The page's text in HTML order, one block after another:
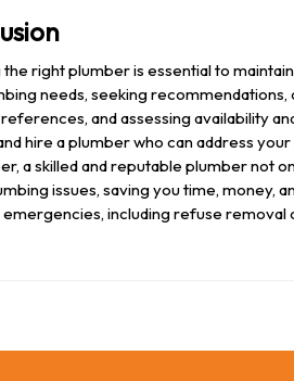
the right plumber is essential to
needs, seeking
and assessing availability
hire a plumber who can address
a skilled and reputable plumber not
issues, saving you time, money,
including refuse removal